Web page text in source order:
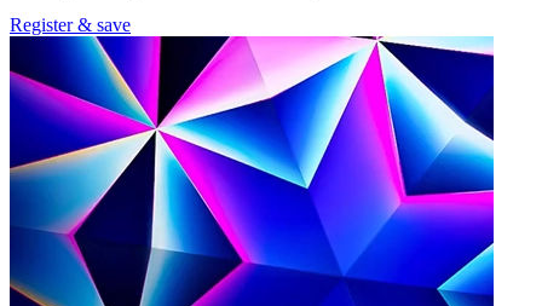
Register & save